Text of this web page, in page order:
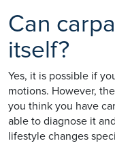
Can
itself?
Yes, it is possible if
motions. However,
you think you have
able to diagnose it
lifestyle changes